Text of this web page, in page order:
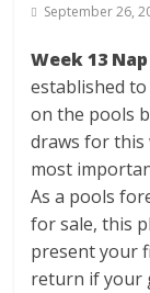
September 26,
Week 13
established
on the pools
draws for this
most
As a pools
for sale, this
present your
return if your